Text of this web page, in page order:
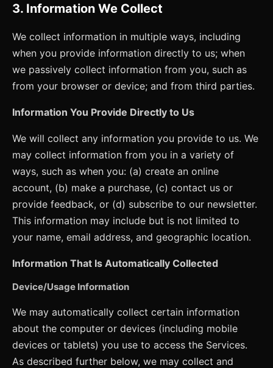
3. Information We Collect
We collect information in multiple ways, including
when you provide information directly to us; when
we passively collect information from you, such as
from your browser or device; and from third parties.
Information You Provide Directly to Us
We will collect any information you provide to us. We
may collect information from you in a variety of
ways, such as when you: (a) create an online
account, (b) make a purchase, (c) contact us or
provide feedback, or (d) subscribe to our newsletter.
This information may include but is not limited to
your name, email address, and geographic location.
Information That Is Automatically Collected
Device/Usage Information
We may automatically collect certain information
about the computer or devices (including mobile
devices or tablets) you use to access the Services.
As described further below, we may collect and